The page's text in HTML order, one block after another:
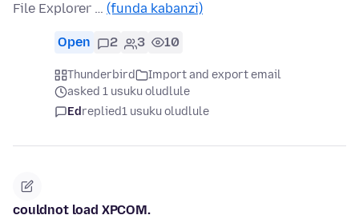
File Explorer … (funda kabanzi)
Open 2 3 10
Thunderbird
Import and export email
asked 1 usuku oludlule
Edreplied1 usuku oludlule
couldnot load XPCOM.